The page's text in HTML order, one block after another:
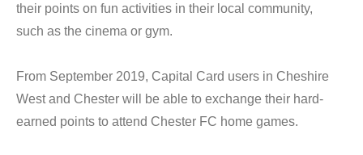
their points on fun activities in their local community,
such as the cinema or gym.
From September 2019, Capital Card users in Cheshire
West and Chester will be able to exchange their hard-
earned points to attend Chester FC home games.